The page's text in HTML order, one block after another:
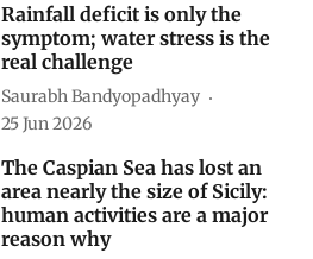
Rainfall deficit is only the
symptom; water stress is the
real challenge
Saurabh Bandyopadhyay
25 Jun 2026
The Caspian Sea has lost an
area nearly the size of Sicily:
human activities are a major
reason why